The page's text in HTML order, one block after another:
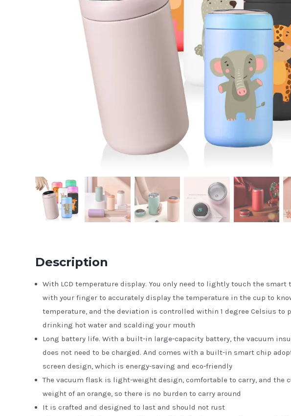
Description
With LCD temperature display. You only need to lightly touch the smart
with your finger to accurately display the temperature in the cup to
temperature, and the deviation is controlled within 1 degree Celsius to
drinking hot water and scalding your mouth
Long battery life. With a built-in large-capacity battery, the vacuum
does not need to be charged. And comes with a built-in smart chip
screen design, which is energy-saving and eco-friendly
The vacuum flask is light-weight design, comfortable to carry, and the
weight of an orange, so there is no burden to carry around
It is crafted and designed to last and should not rust